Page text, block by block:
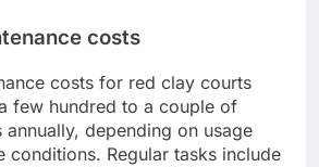
costs
costs for red clay courts
few hundred to a couple of
depending on usage
conditions. Regular tasks include